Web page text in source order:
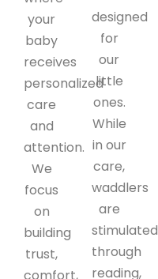
your
baby
receives
personalized
care
and
attention.
We
focus
on
building
trust,
designed
for
our
little
ones.
While
in our
care,
waddlers
are
stimulated
through
reading,